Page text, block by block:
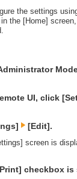
the settings
the [Home]
UI, click
[Edit].
screen is
checkbox is